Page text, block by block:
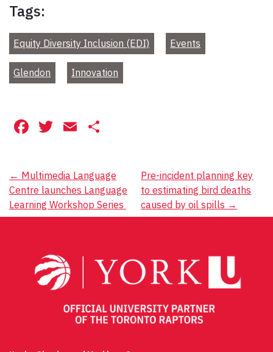
Tags:
Equity Diversity Inclusion (EDI) Events
Glendon Innovation
Facebook
Twitter
Email
Post
navigation
← Multimedia Language
Centre launches Language
Learning Workshop Series
Pre-incident planning key
to estimating bird deaths
caused by oil spills →